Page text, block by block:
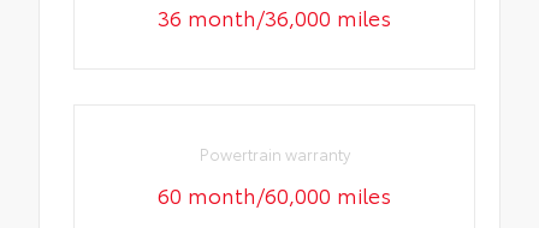
36 month/36,000 miles
Powertrain warranty
60 month/60,000 miles